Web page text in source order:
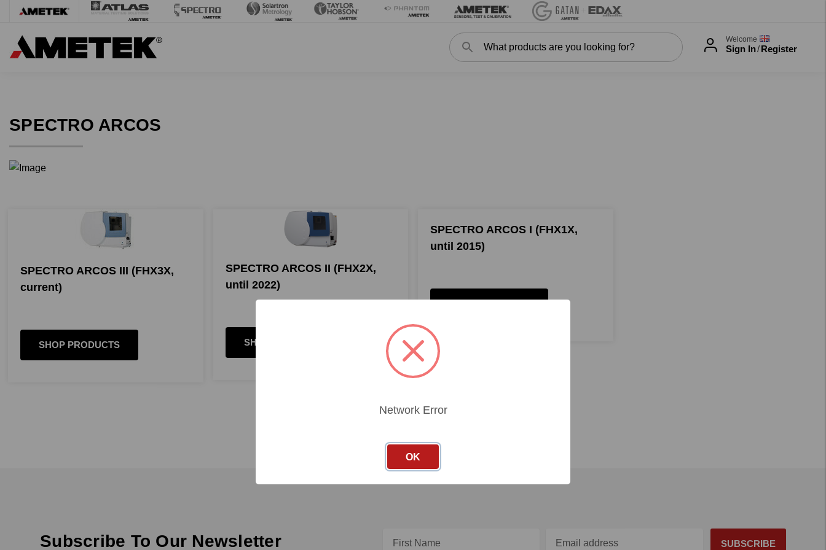
Search Search Welcome
Sign In/Register
SPECTRO ARCOS
SPECTRO ARCOS III (FHX3X,
current)
SHOP PRODUCTS
SPECTRO ARCOS II (FHX2X,
until 2022)
SHOP PRODUCTS
SPECTRO ARCOS I (FHX1X,
until 2015)
Subscribe To Our Newsletter
Network Error
OK